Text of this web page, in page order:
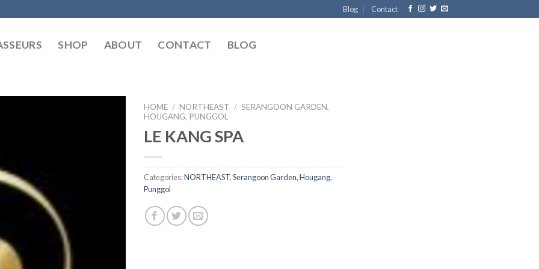
Blog Contact
SHOP ABOUT CONTACT BLOG
HOME / NORTHEAST / SERANGOON GARDEN,
HOUGANG, PUNGGOL
LE KANG SPA
Categories:NORTHEAST,Serangoon Garden, Hougang,
Punggol